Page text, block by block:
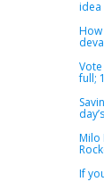
idea
full;
Milo
If